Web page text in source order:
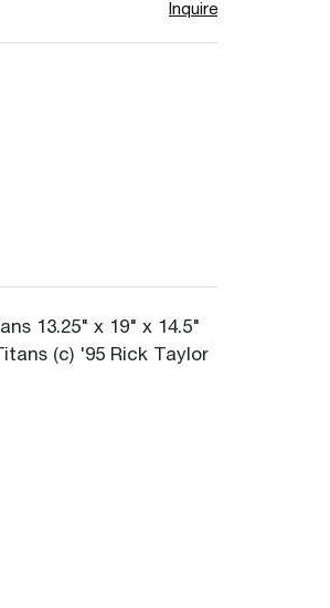
Inquire
13.25" x 19" x 14.5"
(c) '95 Rick Taylor